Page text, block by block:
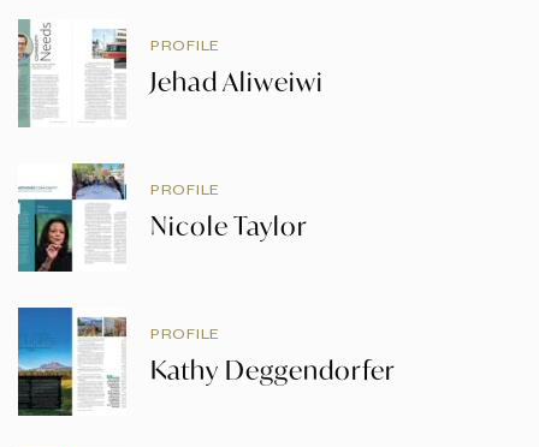
PROFILE
Jehad Aliweiwi
PROFILE
Nicole Taylor
PROFILE
Kathy Deggendorfer